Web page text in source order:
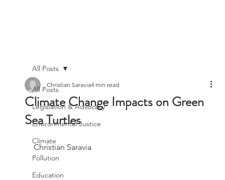
All Posts
Legislation & Advocacy
Environmental Justice
Climate
Pollution
Education
All Posts
Climate Change Impacts on Green
Sea Turtles
Christian Saravia4 min read
Christian Saravia